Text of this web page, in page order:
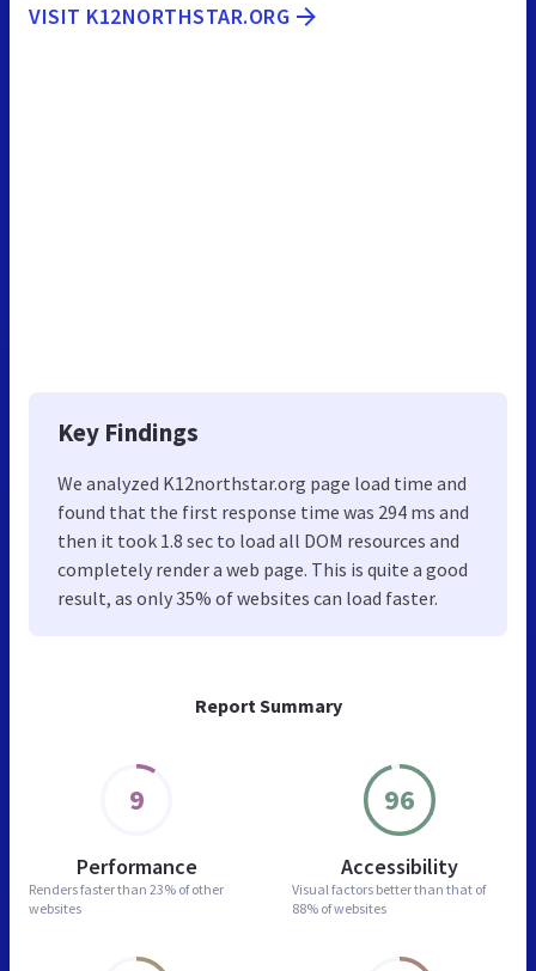
Report Summary
9
Performance
Renders faster than 23% of other
websites
96
Accessibility
Visual factors better than that of
88% of websites
VISIT K12NORTHSTAR.ORG
Key Findings
We analyzed K12northstar.org page load time and
found that the first response time was 294 ms and
then it took 1.8 sec to load all DOM resources and
completely render a web page. This is quite a good
result, as only 35% of websites can load faster.